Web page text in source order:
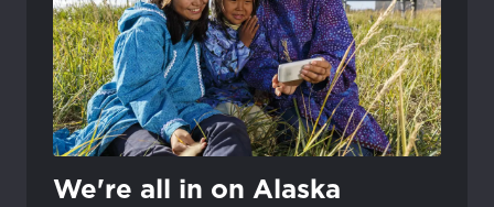
We're all in on Alaska